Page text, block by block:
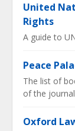
United
Rights
A guide to
Peace
The list of
of the
Oxford